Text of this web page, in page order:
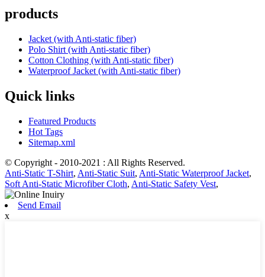
products
Jacket (with Anti-static fiber)
Polo Shirt (with Anti-static fiber)
Cotton Clothing (with Anti-static fiber)
Waterproof Jacket (with Anti-static fiber)
Quick links
Featured Products
Hot Tags
Sitemap.xml
© Copyright - 2010-2021 : All Rights Reserved.
Anti-Static T-Shirt, Anti-Static Suit, Anti-Static Waterproof Jacket,
Soft Anti-Static Microfiber Cloth, Anti-Static Safety Vest,
Send Email
x